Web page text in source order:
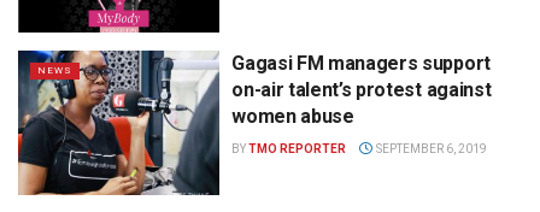
NEWS
Gagasi FM managers support
on-air talent’s protest against
women abuse
BYTMO REPORTER SEPTEMBER 6, 2019